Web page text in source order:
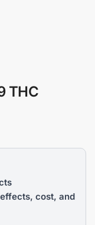
THC
cost, and